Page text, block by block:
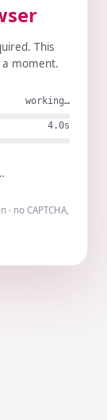
This
moment.
working…
3.9s
no CAPTCHA,